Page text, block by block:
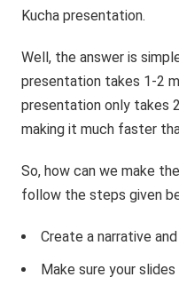
Kucha presentation.
Well, the answer is
presentation takes 1-2
presentation only takes
making it much faster
So, how can we make
follow the steps given
Create a narrative
Make sure your